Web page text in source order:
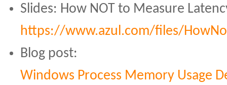
Slides: How NOT to Measure
https://www.azul.com/files/
Blog post:
Windows Process Memory Usage